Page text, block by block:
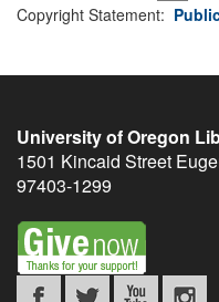
Copyright Statement:
University of Oregon
1501 Kincaid Street
97403-1299